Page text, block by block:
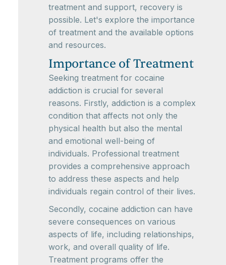
treatment and support, recovery is
possible. Let's explore the importance
of treatment and the available options
and resources.
Importance of Treatment
Seeking treatment for cocaine
addiction is crucial for several
reasons. Firstly, addiction is a complex
condition that affects not only the
physical health but also the mental
and emotional well-being of
individuals. Professional treatment
provides a comprehensive approach
to address these aspects and help
individuals regain control of their lives.
Secondly, cocaine addiction can have
severe consequences on various
aspects of life, including relationships,
work, and overall quality of life.
Treatment programs offer the